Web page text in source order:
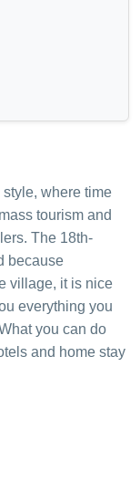
where time
tourism and
The 18th-
because
village, it is nice
everything you
you can do
and home stay